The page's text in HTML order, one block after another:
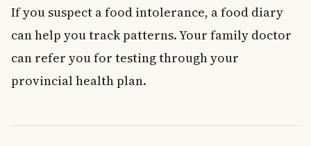
If you suspect a food intolerance, a food diary
can help you track patterns. Your family doctor
can refer you for testing through your
provincial health plan.